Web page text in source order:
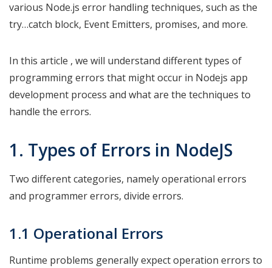
various Node.js error handling techniques, such as the
try…catch block, Event Emitters, promises, and more.
In this article , we will understand different types of
programming errors that might occur in Nodejs app
development process and what are the techniques to
handle the errors.
1. Types of Errors in NodeJS
Two different categories, namely operational errors
and programmer errors, divide errors.
1.1 Operational Errors
Runtime problems generally expect operation errors to